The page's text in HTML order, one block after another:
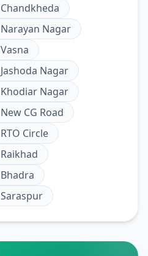
Chandkheda
Narayan Nagar
Vasna
Jashoda Nagar
Khodiar Nagar
New CG Road
RTO Circle
Raikhad
Bhadra
Saraspur